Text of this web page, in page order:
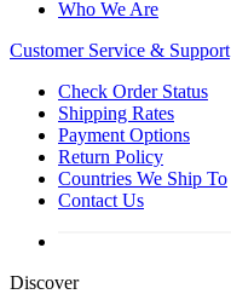
Who We Are
Customer Service & Support
Check Order Status
Shipping Rates
Payment Options
Return Policy
Countries We Ship To
Contact Us
Discover